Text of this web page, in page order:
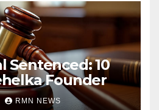
Sentenced: 10
Founder
RMN NEWS